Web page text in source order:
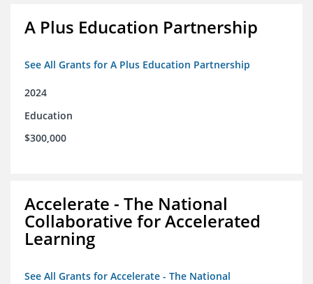
A Plus Education Partnership
See All Grants for A Plus Education Partnership
2024
Education
$300,000
Accelerate - The National
Collaborative for Accelerated
Learning
See All Grants for Accelerate - The National